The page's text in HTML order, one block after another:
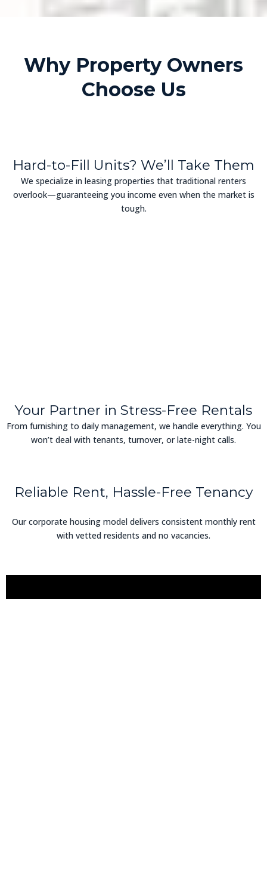
Why Property Owners
Choose Us
Hard-to-Fill Units? We’ll Take Them
We specialize in leasing properties that traditional renters
overlook—guaranteeing you income even when the market is
tough.
Your Partner in Stress-Free Rentals
From furnishing to daily management, we handle everything. You
won’t deal with tenants, turnover, or late-night calls.
Reliable Rent, Hassle-Free Tenancy
Our corporate housing model delivers consistent monthly rent
with vetted residents and no vacancies.